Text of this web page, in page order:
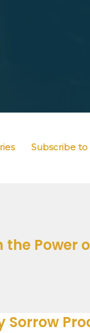
Subscribe to
the Power
Sorrow